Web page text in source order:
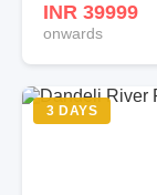
INR 39999
onwards
3 DAYS